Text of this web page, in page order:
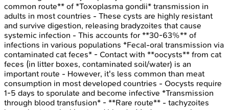
common route** of *Toxoplasma gondii* transmission in
adults in most countries - These cysts are highly resistant
and survive digestion, releasing bradyzoites that cause
systemic infection - This accounts for **30-63%** of
infections in various populations *Fecal-oral transmission via
contaminated cat feces* - Contact with **oocysts** from cat
feces (in litter boxes, contaminated soil/water) is an
important route - However, it's less common than meat
consumption in most developed countries - Oocysts require
1-5 days to sporulate and become infective *Transmission
through blood transfusion* - **Rare route** - tachyzoites